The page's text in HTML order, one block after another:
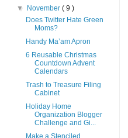
▼
November( 9 )
Does Twitter Hate Green
Moms?
Handy Ma’am Apron
6 Reusable Christmas
Countdown Advent
Calendars
Trash to Treasure Filing
Cabinet
Holiday Home
Organization Blogger
Challenge and Gi...
Make a Stenciled